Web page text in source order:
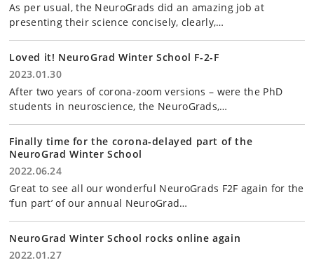
As per usual, the NeuroGrads did an amazing job at
presenting their science concisely, clearly,…
Loved it! NeuroGrad Winter School F-2-F
2023.01.30
After two years of corona-zoom versions – were the PhD
students in neuroscience, the NeuroGrads,…
Finally time for the corona-delayed part of the
NeuroGrad Winter School
2022.06.24
Great to see all our wonderful NeuroGrads F2F again for the
‘fun part’ of our annual NeuroGrad…
NeuroGrad Winter School rocks online again
2022.01.27